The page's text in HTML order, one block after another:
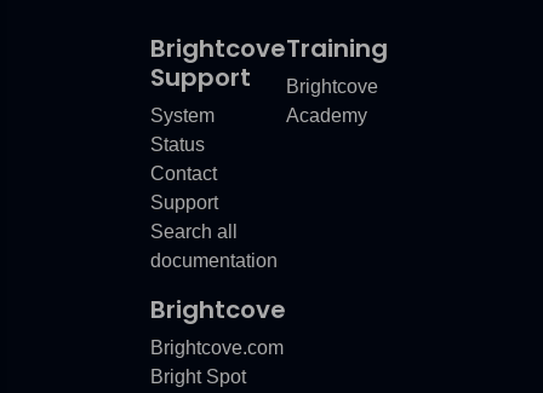
Brightcove
Support
System
Status
Contact
Support
Search all
documentation
Training
Brightcove
Academy
Brightcove
Brightcove.com
Bright Spot